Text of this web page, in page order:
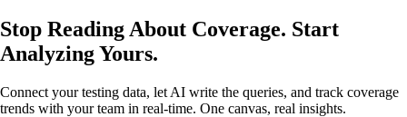
Stop Reading About Coverage. Start
AnalyzingYours.
Connect your testing data, let AI write the queries, and track coverage
trends with your team in real-time. One canvas, real insights.